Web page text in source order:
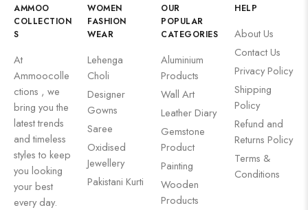
AMMOO
COLLECTION
S
At
Ammoocolle
ctions , we
bring you the
latest trends
and timeless
styles to keep
you looking
your best
every day.
WOMEN
FASHION
WEAR
Lehenga
Choli
Designer
Gowns
Saree
Oxidised
Jewellery
Pakistani Kurti
OUR
POPULAR
CATEGORIES
Aluminium
Products
Wall Art
Leather Diary
Gemstone
Product
Painting
Wooden
Products
HELP
About Us
Contact Us
Privacy Policy
Shipping
Policy
Refund and
Returns Policy
Terms &
Conditions